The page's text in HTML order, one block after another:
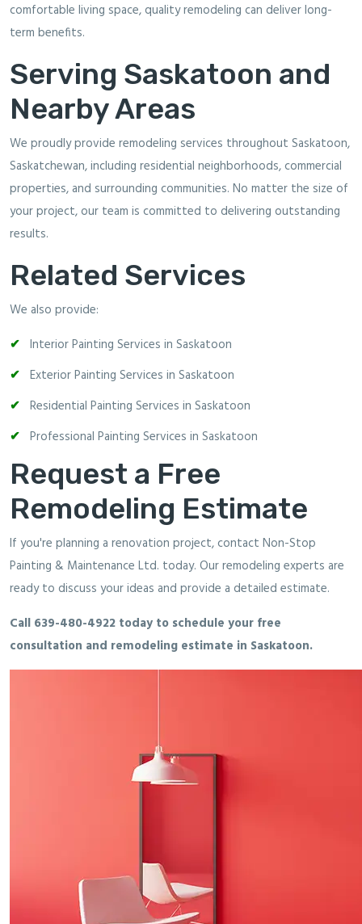
comfortable living space, quality remodeling can deliver long-
term benefits.
Serving Saskatoon and
Nearby Areas
We proudly provide remodeling services throughout Saskatoon,
Saskatchewan, including residential neighborhoods, commercial
properties, and surrounding communities. No matter the size of
your project, our team is committed to delivering outstanding
results.
Related Services
We also provide:
Interior Painting Services in Saskatoon
Exterior Painting Services in Saskatoon
Residential Painting Services in Saskatoon
Professional Painting Services in Saskatoon
Request a Free
Remodeling Estimate
If you're planning a renovation project, contact Non-Stop
Painting & Maintenance Ltd. today. Our remodeling experts are
ready to discuss your ideas and provide a detailed estimate.
Call 639-480-4922 today to schedule your free
consultation and remodeling estimate in Saskatoon.